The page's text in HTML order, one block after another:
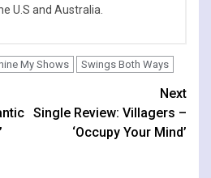
U.S and Australia.
My Shows Swings Both Ways
Next
Single Review: Villagers –
‘Occupy Your Mind’